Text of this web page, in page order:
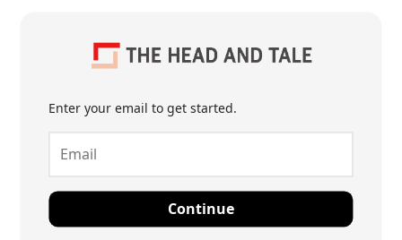
Enter your email to get started.
Continue